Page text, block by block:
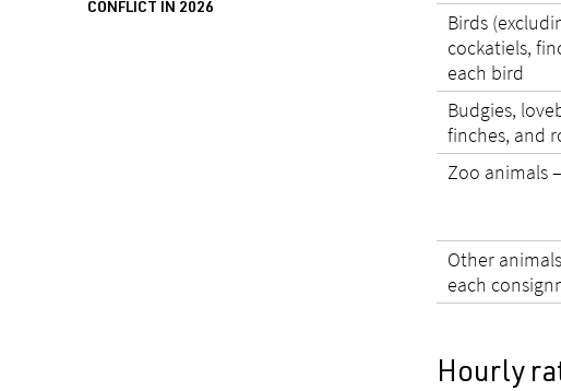
CONFLICT IN 2026
Birds
cockatiels,
each bird
Budgies,
finches, and
Zoo animals
Other
each
Hourly